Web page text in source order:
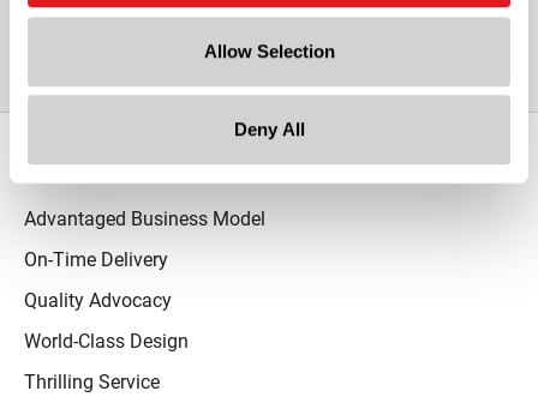
Allow Selection
Deny All
Liners
Our Promise
Advantaged Business Model
On-Time Delivery
Quality Advocacy
World-Class Design
Thrilling Service